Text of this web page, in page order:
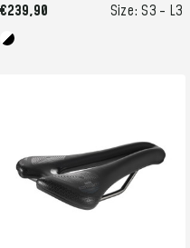
Size:S3 - L3
€239,90